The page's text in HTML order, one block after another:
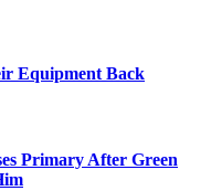
Equipment Back
Primary After Green